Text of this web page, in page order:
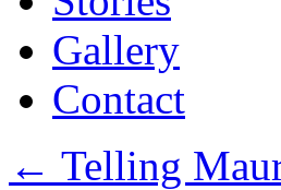
Gallery
Contact
← Telling